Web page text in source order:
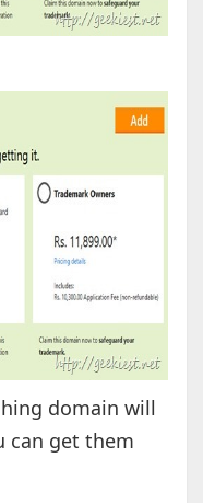
domain will
can get them